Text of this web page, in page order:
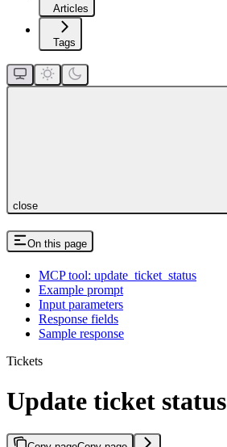
Articles
Tags
close
On this page
MCP tool: update_ticket_status
Example prompt
Input parameters
Response fields
Sample response
Tickets
Update ticket status